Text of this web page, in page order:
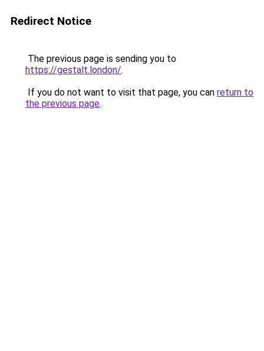
Redirect Notice
The previous page is sending you to
https://gestalt.london/.
If you do not want to visit that page, you can return to
the previous page.